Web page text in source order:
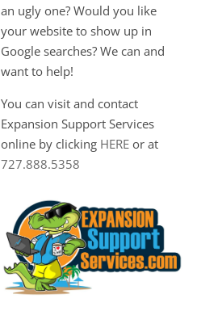
an ugly one? Would you like
your website to show up in
Google searches? We can and
want to help!
You can visit and contact
Expansion Support Services
online by clicking HERE or at
727.888.5358